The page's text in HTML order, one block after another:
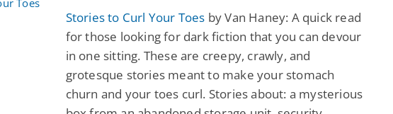
Stories to Curl Your Toes by Van Haney: A quick read
for those looking for dark fiction that you can devour
in one sitting. These are creepy, crawly, and
grotesque stories meant to make your stomach
churn and your toes curl. Stories about: a mysterious